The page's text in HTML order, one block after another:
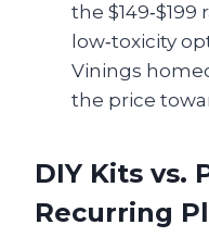
the
low‑toxicity
Vinings
the price
DIY Kits vs.
Recurring